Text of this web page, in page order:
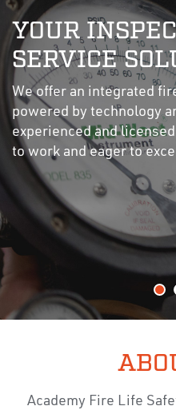
YOUR
SERVICE
We offer an integrated
powered by technology
experienced and
to work and eager to
Academy Fire Life